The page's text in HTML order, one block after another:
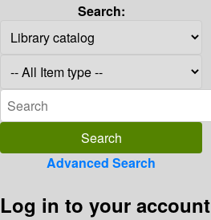
Search:
Advanced Search
Log in to your account